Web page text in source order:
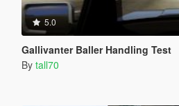
5.0
Gallivanter Baller Handling Test
By tall70